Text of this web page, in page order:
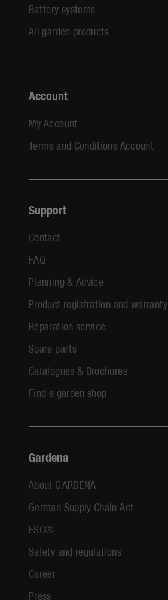
Battery systems
All garden products
Account
My Account
Terms and Conditions Account
Support
Contact
FAQ
Planning & Advice
Product registration and warranty
Reparation service
Spare parts
Catalogues & Brochures
Find a garden shop
Gardena
About GARDENA
German Supply Chain Act
FSC®
Safety and regulations
Career
Press